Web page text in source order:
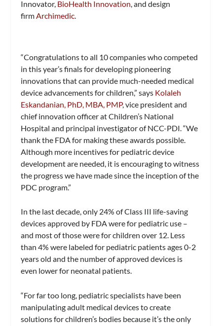
Innovator, BioHealth Innovation, and design
firmArchimedic.
“Congratulations to all 10 companies who competed
in this year’s finals for developing pioneering
innovations that can provide much-needed medical
device advancements for children,” says Kolaleh
Eskandanian, PhD, MBA, PMP, vice president and
chief innovation officer at Children’s National
Hospital and principal investigator of NCC-PDI. “We
thank the FDA for making these awards possible.
Although more incentives for pediatric device
development are needed, it is encouraging to witness
the progress we have made since the inception of the
PDC program.”
In the last decade, only 24% of Class III life-saving
devices approved by FDA were for pediatric use –
and most of those were for children over 12. Less
than 4% were labeled for pediatric patients ages 0-2
years old and the number of approved devices is
even lower for neonatal patients.
“For far too long, pediatric specialists have been
manipulating adult medical devices to create
solutions for children’s bodies because it’s the only